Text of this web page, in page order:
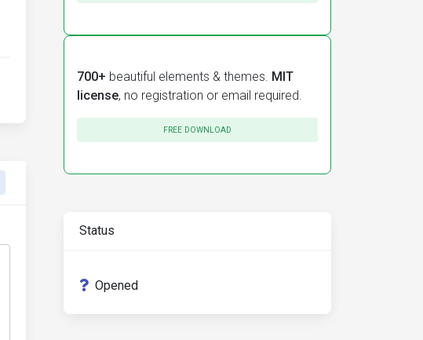
700+ beautiful elements & themes. MIT
license, no registration or email required.
FREE DOWNLOAD
Status
Opened